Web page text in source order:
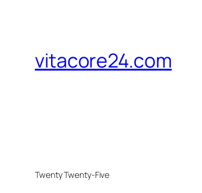
vitacore24.com
Twenty Twenty-Five